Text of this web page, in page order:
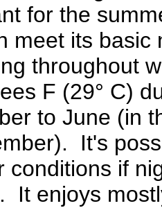
for the
meet its
throughout
F (29° C)
to June (in
It's
conditions if
It enjoys